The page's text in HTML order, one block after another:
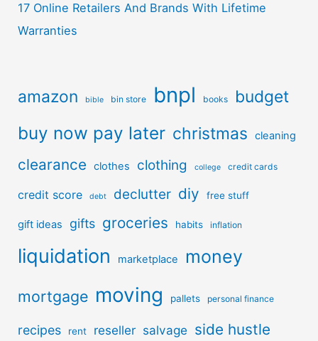
17 Online Retailers And Brands With Lifetime
Warranties
amazon bible bin store bnpl books budget
buy now pay later christmas cleaning
clearance clothes clothing college credit cards
credit score debt declutter diy free stuff
gift ideas gifts groceries habits inflation
liquidation marketplace money
mortgage moving pallets personal finance
recipes rent reseller salvage side hustle